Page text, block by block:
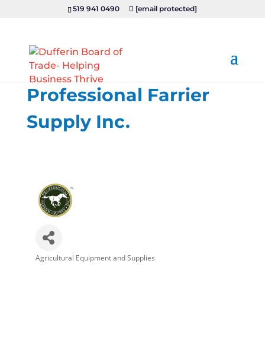
519 941 0490 [email protected]
Professional Farrier
Supply Inc.
Agricultural Equipment and Supplies